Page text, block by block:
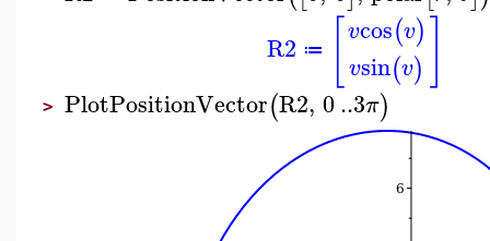
R2 ≔
vcos(v)
vsin(v)
> PlotPositionVector(R2, 0..3π)